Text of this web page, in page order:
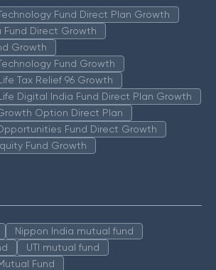
Fund Direct Plan Growth
Fund Direct Growth
Growth
Fund Growth
Tax Relief 96 Growth
Digital India Fund Direct Plan Growth
Option Direct Plan
Fund Direct Growth
Fund Growth
Nippon India mutual fund
UTI mutual fund
Fund